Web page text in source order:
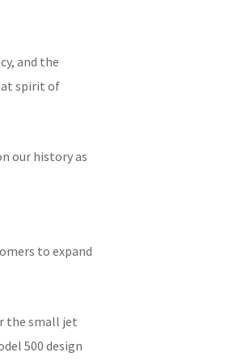
and the
spirit of
our history as
to expand
the small jet
500 design